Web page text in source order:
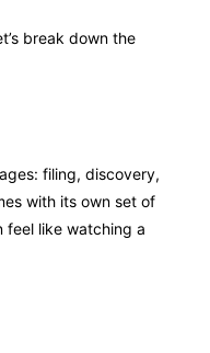
break down the
filing, discovery,
with its own set of
feel like watching a